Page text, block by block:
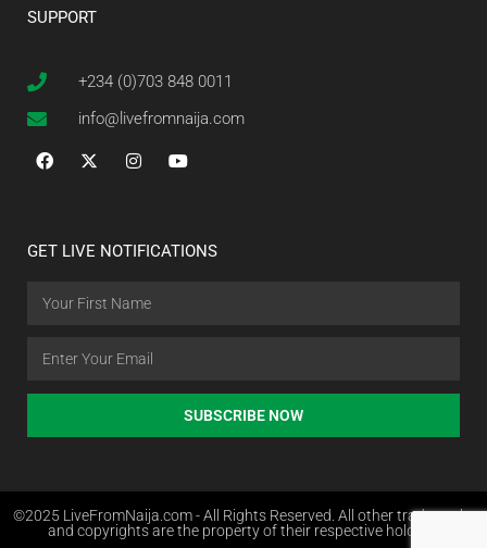
SUPPORT
+234 (0)703 848 0011
info@livefromnaija.com
GET LIVE NOTIFICATIONS
SUBSCRIBE NOW
©2025 LiveFromNaija.com - All Rights Reserved. All other trademarks
and copyrights are the property of their respective holders.